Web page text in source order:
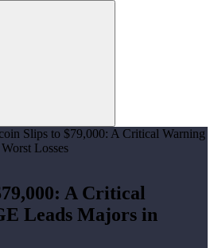
Slips to $79,000: A Critical Warning
Losses
A Critical
Leads Majors in